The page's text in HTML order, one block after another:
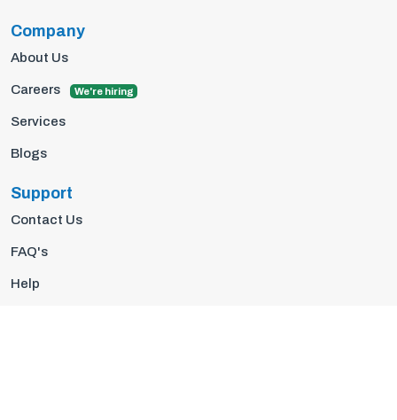
Company
About Us
Careers We're hiring
Services
Blogs
Support
Contact Us
FAQ's
Help